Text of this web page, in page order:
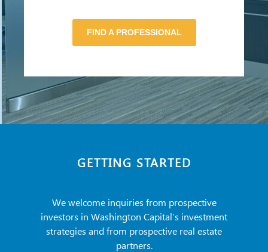
FIND A PROFESSIONAL
GETTING STARTED
We welcome inquiries from prospective
investors in Washington Capital’s investment
strategies and from prospective real estate
partners.